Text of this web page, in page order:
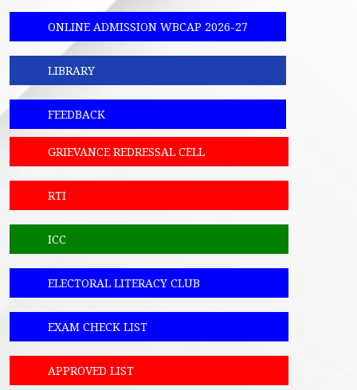
ONLINE ADMISSION WBCAP 2026-27
LIBRARY
FEEDBACK
GRIEVANCE REDRESSAL CELL
RTI
ICC
ELECTORAL LITERACY CLUB
EXAM CHECK LIST
APPROVED LIST